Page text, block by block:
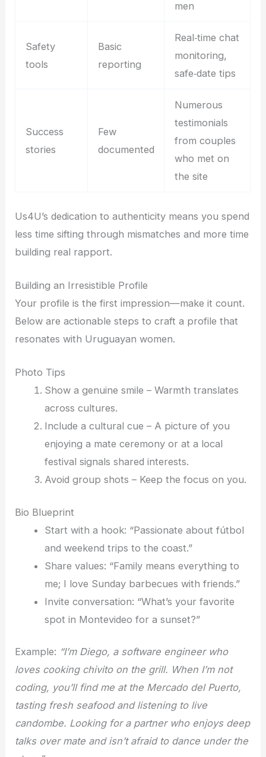
men
Safety
tools
Basic
reporting
Real‑time chat
monitoring,
safe‑date tips
Success
stories
Few
documented
Numerous
testimonials
from couples
who met on
the site
Us4U’s dedication to authenticity means you spend
less time sifting through mismatches and more time
building real rapport.
Building an Irresistible Profile
Your profile is the first impression—make it count.
Below are actionable steps to craft a profile that
resonates with Uruguayan women.
Photo Tips
Show a genuine smile – Warmth translates
across cultures.
Include a cultural cue – A picture of you
enjoying a mate ceremony or at a local
festival signals shared interests.
Avoid group shots – Keep the focus on you.
Bio Blueprint
Start with a hook: “Passionate about fútbol
and weekend trips to the coast.”
Share values: “Family means everything to
me; I love Sunday barbecues with friends.”
Invite conversation: “What’s your favorite
spot in Montevideo for a sunset?”
Example: “I’m Diego, a software engineer who
loves cooking chivito on the grill. When I’m not
coding, you’ll find me at the Mercado del Puerto,
tasting fresh seafood and listening to live
candombe. Looking for a partner who enjoys deep
talks over mate and isn’t afraid to dance under the